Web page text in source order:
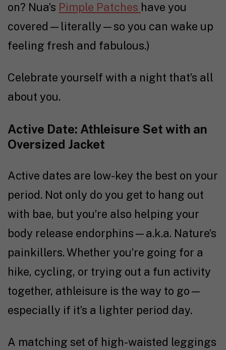
on? Nua’s Pimple Patches have you
covered—literally—so you can wake up
feeling fresh and fabulous.)
Celebrate yourself with a night that’s all
about you.
Active Date: Athleisure Set with an
Oversized Jacket
Active dates are low-key the best on your
period. Not only do you get to hang out
with bae, but you’re also helping your
body release endorphins—a.k.a. Nature’s
painkillers. Whether you’re going for a
hike, cycling, or trying out a fun activity
together, athleisure is the way to go—
especially if it’s a lighter period day.
A matching set of high-waisted leggings